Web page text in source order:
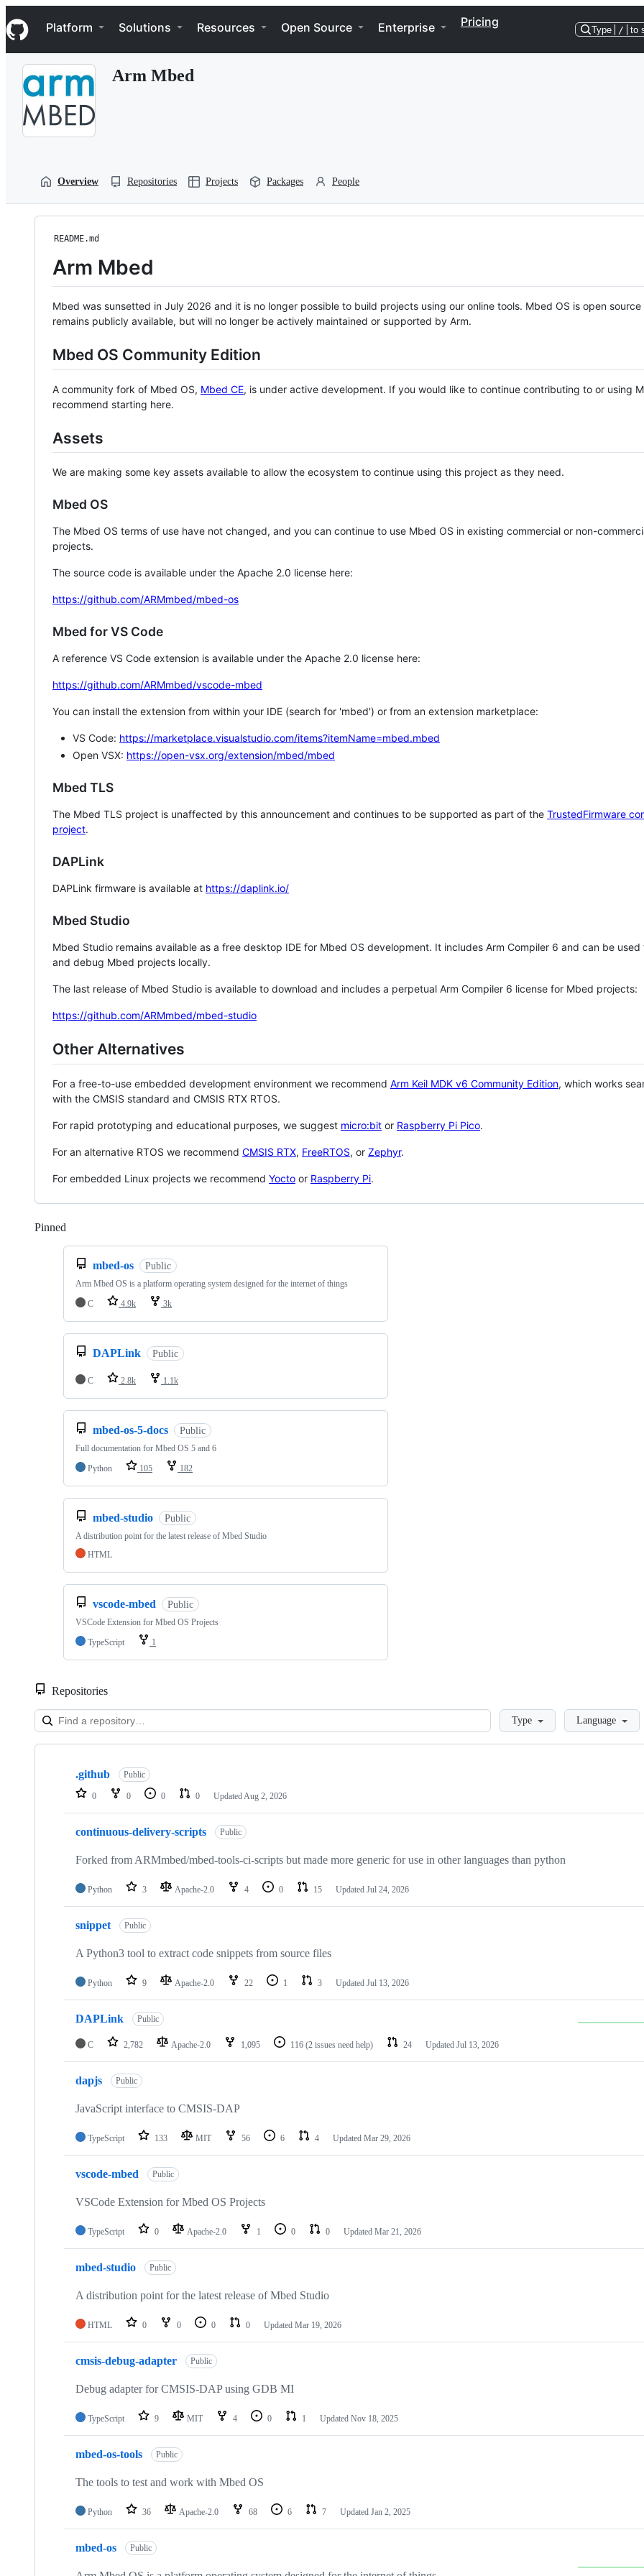
k
i
p
Navigation Menu
Platform Solutions Resources Open Source Enterprise Pricing
Type / to
Arm Mbed
Overview Repositories Projects Packages People
README.md
Arm Mbed
Mbed was sunsetted in July 2026 and it is no longer possible to build projects using our online tools. Mbed OS is open source
remains publicly available, but will no longer be actively maintained or supported by Arm.
Mbed OS Community Edition
A community fork of Mbed OS, Mbed CE, is under active development. If you would like to continue contributing to or using
recommend starting here.
Assets
We are making some key assets available to allow the ecosystem to continue using this project as they need.
Mbed OS
The Mbed OS terms of use have not changed, and you can continue to use Mbed OS in existing commercial or non-
projects.
The source code is available under the Apache 2.0 license here:
https://github.com/ARMmbed/mbed-os
Mbed for VS Code
A reference VS Code extension is available under the Apache 2.0 license here:
https://github.com/ARMmbed/vscode-mbed
You can install the extension from within your IDE (search for 'mbed') or from an extension marketplace:
VS Code: https://marketplace.visualstudio.com/items?itemName=mbed.mbed
Open VSX: https://open-vsx.org/extension/mbed/mbed
Mbed TLS
The Mbed TLS project is unaffected by this announcement and continues to be supported as part of the TrustedFirmware
project.
DAPLink
DAPLink firmware is available at https://daplink.io/
Mbed Studio
Mbed Studio remains available as a free desktop IDE for Mbed OS development. It includes Arm Compiler 6 and can be
and debug Mbed projects locally.
The last release of Mbed Studio is available to download and includes a perpetual Arm Compiler 6 license for Mbed projects:
https://github.com/ARMmbed/mbed-studio
Other Alternatives
For a free-to-use embedded development environment we recommend Arm Keil MDK v6 Community Edition, which works
with the CMSIS standard and CMSIS RTX RTOS.
For rapid prototyping and educational purposes, we suggest micro:bit or Raspberry Pi Pico.
For an alternative RTOS we recommend CMSIS RTX, FreeRTOS, or Zephyr.
For embedded Linux projects we recommend Yocto or Raspberry Pi.
Pinned
mbed-os Public
Arm Mbed OS is a platform operating system designed for the internet of things
C
4.9k 3k
DAPLink Public
C 2.8k 1.1k
mbed-os-5-docs Public
Full documentation for Mbed OS 5 and 6
Python
105 182
mbed-studio Public
A distribution point for the latest release of Mbed Studio
HTML
vscode-mbed Public
VSCode Extension for Mbed OS Projects
TypeScript
1
Repositories
LoadingType Language
Showing
repositories
.github Public
0 0 0 0 Updated Aug 2, 2026
continuous-delivery-scripts Public
Forked from ARMmbed/mbed-tools-ci-scripts but made more generic for use in other languages than python
Python 3 Apache-2.0 4 0 15 Updated Jul 24, 2026
snippet Public
A Python3 tool to extract code snippets from source files
Python 9 Apache-2.0 22 1 3 Updated Jul 13, 2026
DAPLink Public
C 2,782 Apache-2.0 1,095 116 (2 issues need help) 24 Updated Jul 13, 2026
dapjs Public
JavaScript interface to CMSIS-DAP
TypeScript 133 MIT 56 6 4 Updated Mar 29, 2026
vscode-mbed Public
VSCode Extension for Mbed OS Projects
TypeScript 0 Apache-2.0 1 0 0 Updated Mar 21, 2026
mbed-studio Public
A distribution point for the latest release of Mbed Studio
HTML 0 0 0 0 Updated Mar 19, 2026
cmsis-debug-adapter Public
Debug adapter for CMSIS-DAP using GDB MI
TypeScript 9 MIT 4 0 1 Updated Nov 18, 2025
mbed-os-tools Public
The tools to test and work with Mbed OS
Python 36 Apache-2.0 68 6 7 Updated Jan 2, 2025
mbed-os Public